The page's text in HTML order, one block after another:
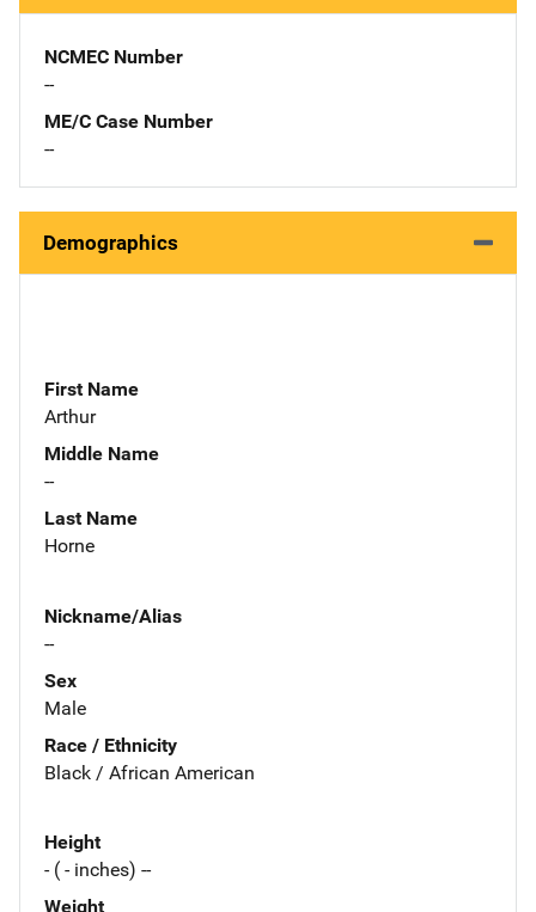
NCMEC Number
--
ME/C Case Number
--
Demographics
First Name
Arthur
Middle Name
--
Last Name
Horne
Nickname/Alias
--
Sex
Male
Race / Ethnicity
Black / African American
Height
- ( - inches) --
Weight